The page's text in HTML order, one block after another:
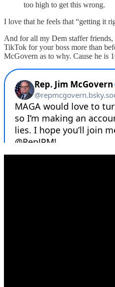
too high to get this wrong.
I love that he feels that “getting it
And for all my Dem staffer
TikTok for your boss more than
McGovern as to why. Cause he is